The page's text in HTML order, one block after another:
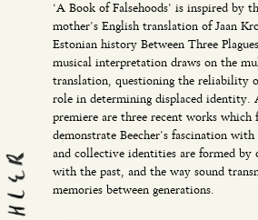
‘A Book of Falsehoods’ is inspired by
mother’s English translation of Jaan
Estonian history Between Three
musical interpretation draws on the
translation, questioning the reliability
role in determining displaced identity.
premiere are three recent works which
demonstrate Beecher’s fascination
and collective identities are formed by
with the past, and the way sound
memories between generations.